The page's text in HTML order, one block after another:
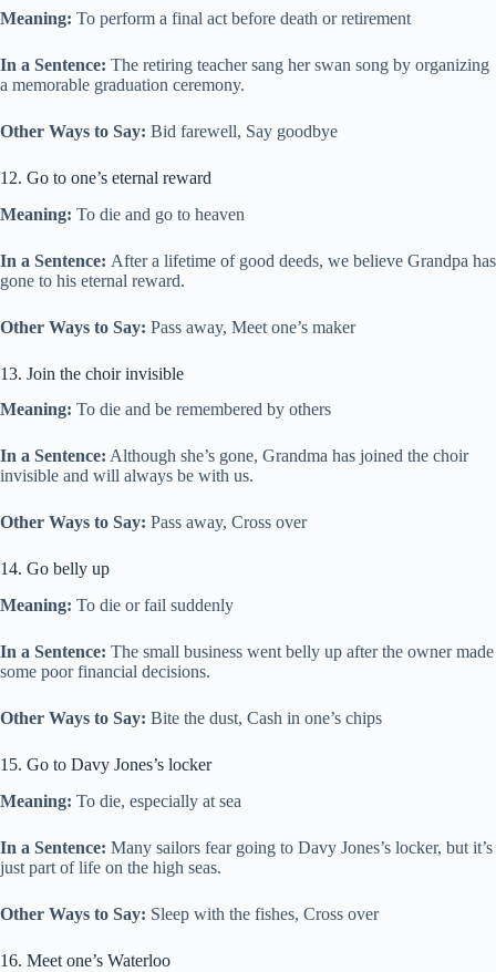
Meaning: To perform a final act before death or retirement
In a Sentence: The retiring teacher sang her swan song by organizing
a memorable graduation ceremony.
Other Ways to Say: Bid farewell, Say goodbye
12. Go to one’s eternal reward
Meaning: To die and go to heaven
In a Sentence: After a lifetime of good deeds, we believe Grandpa has
gone to his eternal reward.
Other Ways to Say: Pass away, Meet one’s maker
13. Join the choir invisible
Meaning: To die and be remembered by others
In a Sentence: Although she’s gone, Grandma has joined the choir
invisible and will always be with us.
Other Ways to Say: Pass away, Cross over
14. Go belly up
Meaning: To die or fail suddenly
In a Sentence: The small business went belly up after the owner made
some poor financial decisions.
Other Ways to Say: Bite the dust, Cash in one’s chips
15. Go to Davy Jones’s locker
Meaning: To die, especially at sea
In a Sentence: Many sailors fear going to Davy Jones’s locker, but it’s
just part of life on the high seas.
Other Ways to Say: Sleep with the fishes, Cross over
16. Meet one’s Waterloo